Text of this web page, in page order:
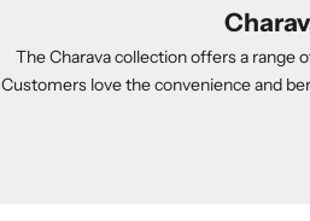
The Charava collection offers a range
Customers love the convenience and